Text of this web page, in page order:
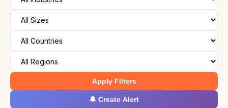
Apply Filters
🔔 Create Alert